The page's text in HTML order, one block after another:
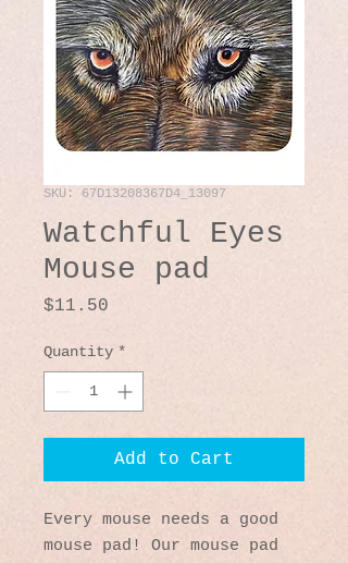
SKU: 67D13208367D4_13097
Watchful Eyes
Mouse pad
$11.50
Quantity *
Add to Cart
Every mouse needs a good
mouse pad! Our mouse pad